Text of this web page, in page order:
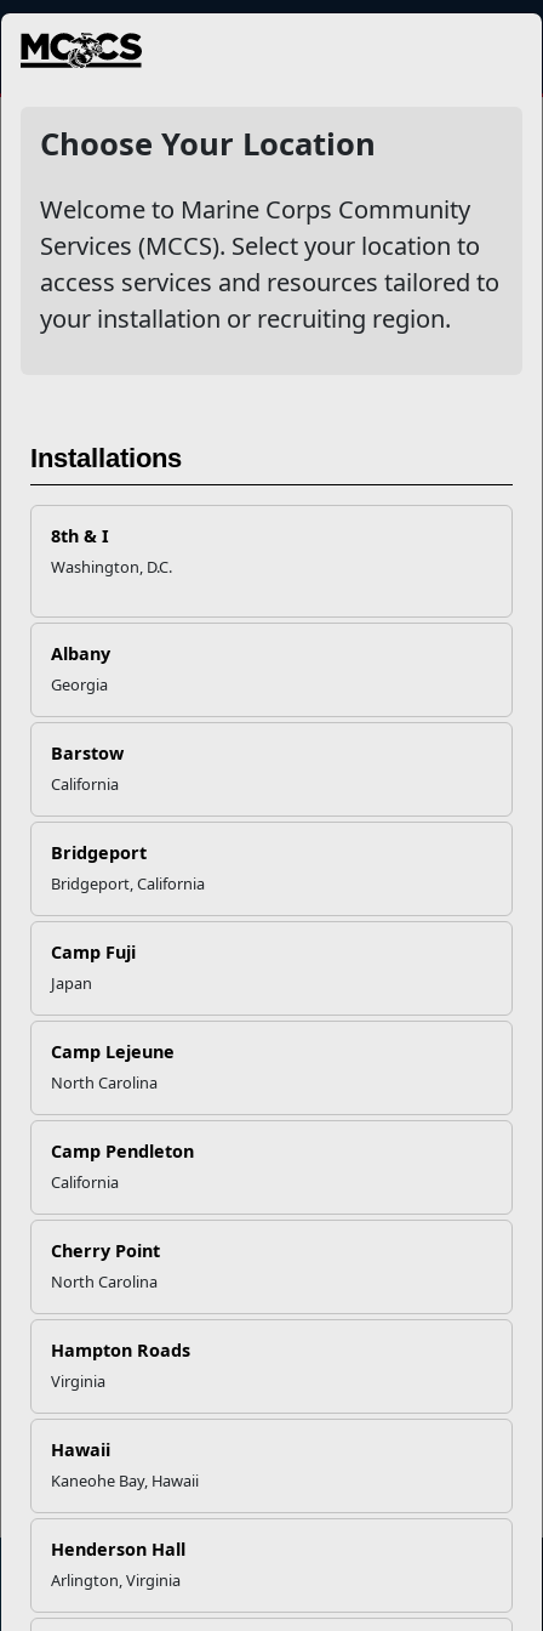
MENU
Choose Your Location
Welcome to Marine Corps Community
Services (MCCS). Select your location to
access services and resources tailored to
your installation or recruiting region.
Installations
8th & I
Washington, D.C.
Albany
Georgia
Barstow
California
Bridgeport
Bridgeport, California
Camp Fuji
Japan
Camp Lejeune
North Carolina
Camp Pendleton
California
Cherry Point
North Carolina
Hampton Roads
Virginia
Hawaii
Kaneohe Bay, Hawaii
Henderson Hall
Arlington, Virginia
Recent Stories
Mail Success With USPS
SMP
USMC Child & Youth Program
EFMP’s PCS Roadmap for a
Read More Stories
NewsDetail
Corps Discusses Resiliency,
Trauma, and Stress